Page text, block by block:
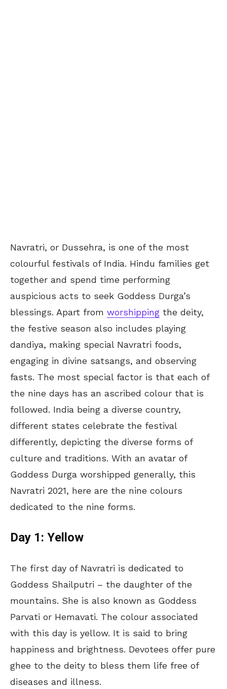
Navratri, or Dussehra, is one of the most
colourful festivals of India. Hindu families get
together and spend time performing
auspicious acts to seek Goddess Durga’s
blessings. Apart from worshipping the deity,
the festive season also includes playing
dandiya, making special Navratri foods,
engaging in divine satsangs, and observing
fasts. The most special factor is that each of
the nine days has an ascribed colour that is
followed. India being a diverse country,
different states celebrate the festival
differently, depicting the diverse forms of
culture and traditions. With an avatar of
Goddess Durga worshipped generally, this
Navratri 2021, here are the nine colours
dedicated to the nine forms.
Day 1: Yellow
The first day of Navratri is dedicated to
Goddess Shailputri – the daughter of the
mountains. She is also known as Goddess
Parvati or Hemavati. The colour associated
with this day is yellow. It is said to bring
happiness and brightness. Devotees offer pure
ghee to the deity to bless them life free of
diseases and illness.